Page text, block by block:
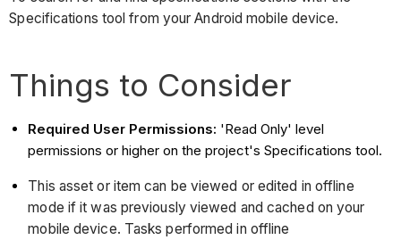
Specifications tool from your Android mobile device.
Things to Consider
Required User Permissions: 'Read Only' level
permissions or higher on the project's Specifications tool.
This asset or item can be viewed or edited in offline
mode if it was previously viewed and cached on your
mobile device. Tasks performed in offline